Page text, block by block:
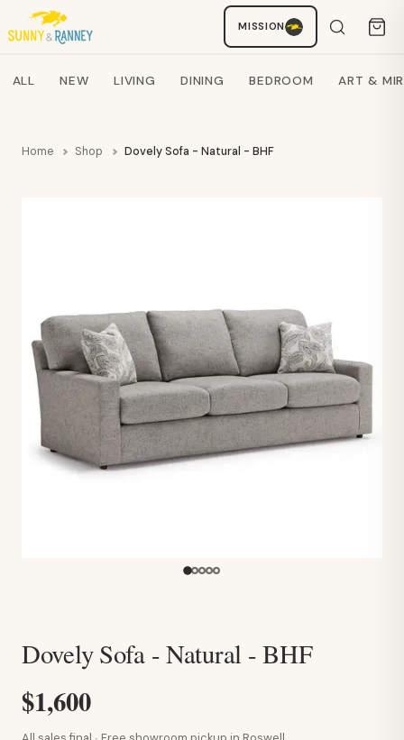
MISSION
Search products
ALL NEW LIVING DINING BEDROOM ART &
Home Shop Dovely Sofa - Natural - BHF
Dovely Sofa - Natural - BHF
$1,600
Staci